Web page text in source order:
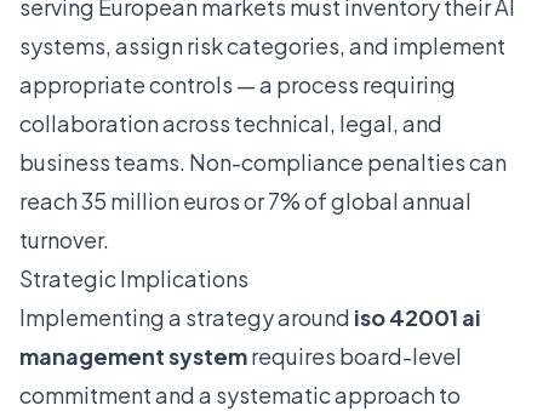
serving European markets must inventory their AI
systems, assign risk categories, and implement
appropriate controls — a process requiring
collaboration across technical, legal, and
business teams. Non-compliance penalties can
reach 35 million euros or 7% of global annual
turnover.
Strategic Implications
Implementing a strategy around iso 42001 ai
management systemrequires board-level
commitment and a systematic approach to